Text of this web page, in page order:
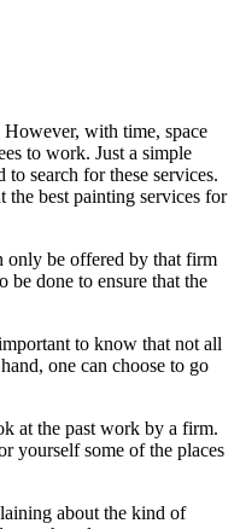
with time, space
to work. Just a simple
search for these services.
the best painting services for
only be offered by that firm
be done to ensure that the
to know that not all
one can choose to go
at the past work by a firm.
yourself some of the places
about the kind of